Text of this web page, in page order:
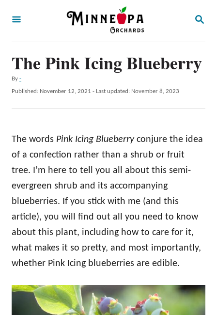
S
H
The Pink Icing Blueberry
By A
u
h
-
P
d
o
Published: November 12, 2021 - Last updated: November 8, 2023
The words Pink Icing Blueberry conjure the idea
of a confection rather than a shrub or fruit
tree. I’m here to tell you all about this semi-
evergreen shrub and its accompanying
blueberries. If you stick with me (and this
article), you will find out all you need to know
about this plant, including how to care for it,
what makes it so pretty, and most importantly,
whether Pink Icing blueberries are edible.